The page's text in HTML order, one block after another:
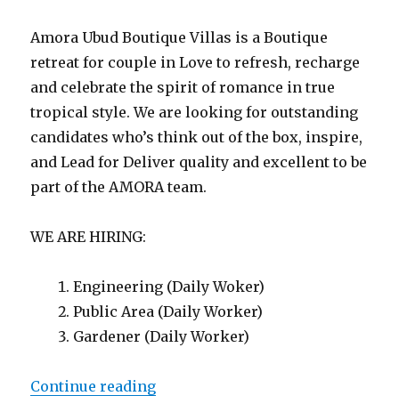
Amora Ubud Boutique Villas is a Boutique
retreat for couple in Love to refresh, recharge
and celebrate the spirit of romance in true
tropical style. We are looking for outstanding
candidates who’s think out of the box, inspire,
and Lead for Deliver quality and excellent to be
part of the AMORA team.
WE ARE HIRING:
Engineering (Daily Woker)
Public Area (Daily Worker)
Gardener (Daily Worker)
Continue reading“Lowongan Amora Ubud